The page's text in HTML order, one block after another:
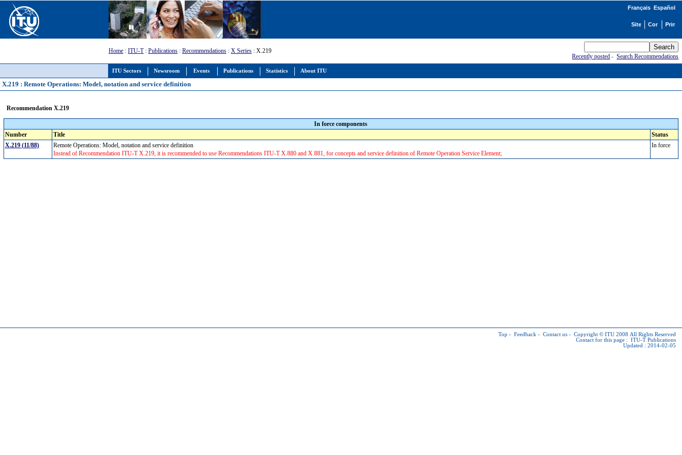
ITU Sectors Newsroom Events Publications Statistics About ITU
Français Español
Home : ITU-T: Publications : Recommendations : X Series : X.219
Recently posted -Search Recommendations
X.219 : Remote Operations: Model, notation and service definition
Recommendation X.219
In force components
Number
Title
Status
X.219 (11/88)
Remote Operations: Model, notation and service definition
Instead of Recommendation ITU-T X.219, it is recommended to use Recommendations ITU-T X.880 and X.881, for concepts and service definition of Remote Operation Service Element;
In force
Top - Feedback - Contact us - Copyright © ITU 2008 All Rights Reserved
Contact for this page : ITU-T Publications
Updated : 2014-02-05